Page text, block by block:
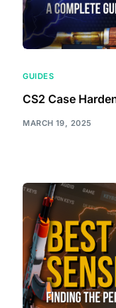
GUIDES
CS2 Case
MARCH 19, 2025